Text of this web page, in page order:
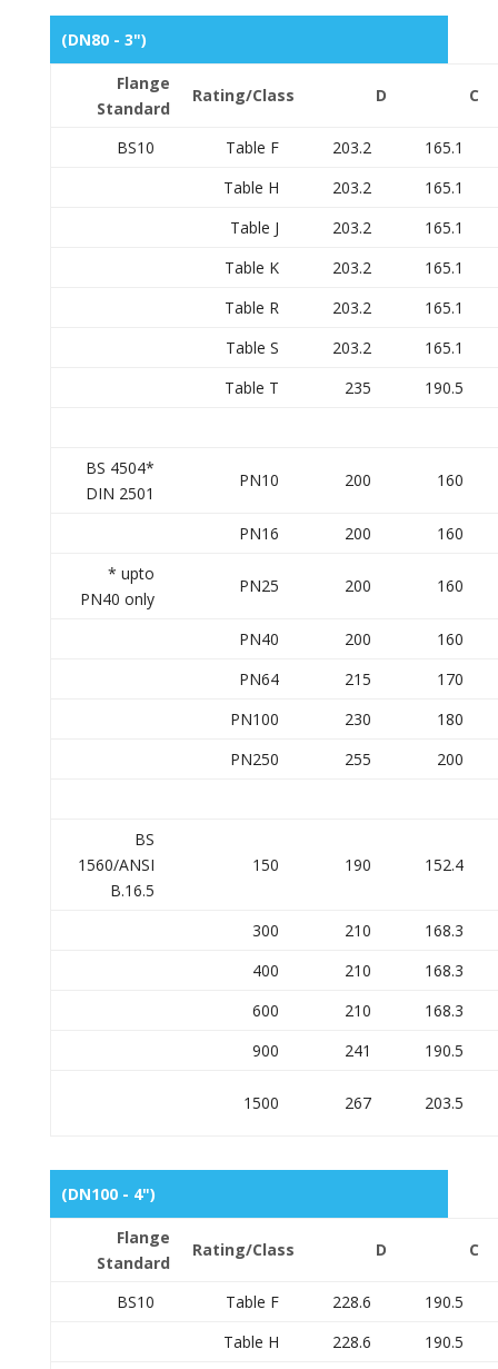
(DN80 - 3")
Flange
Standard
Rating/Class D C
BS10 Table F 203.2
165.1
Table H
203.2
165.1
Table J
203.2
165.1
Table K
203.2
165.1
Table R
203.2
165.1
Table S
203.2
165.1
Table T
235 190.5
BS 4504*
DIN 2501
PN10 200 160
PN16 200
160
* upto
PN40 only
PN25 200 160
PN40 200
160
PN64
215
170
PN100
230
180
PN250
255 200
BS
1560/ANSI
B.16.5
150 190 152.4
300 210
168.3
400
210
168.3
600
210
168.3
900
241 190.5
1500 267 203.5
(DN100 - 4")
Flange
Standard
Rating/Class D C
BS10 Table F 228.6
190.5
Table H
228.6 190.5